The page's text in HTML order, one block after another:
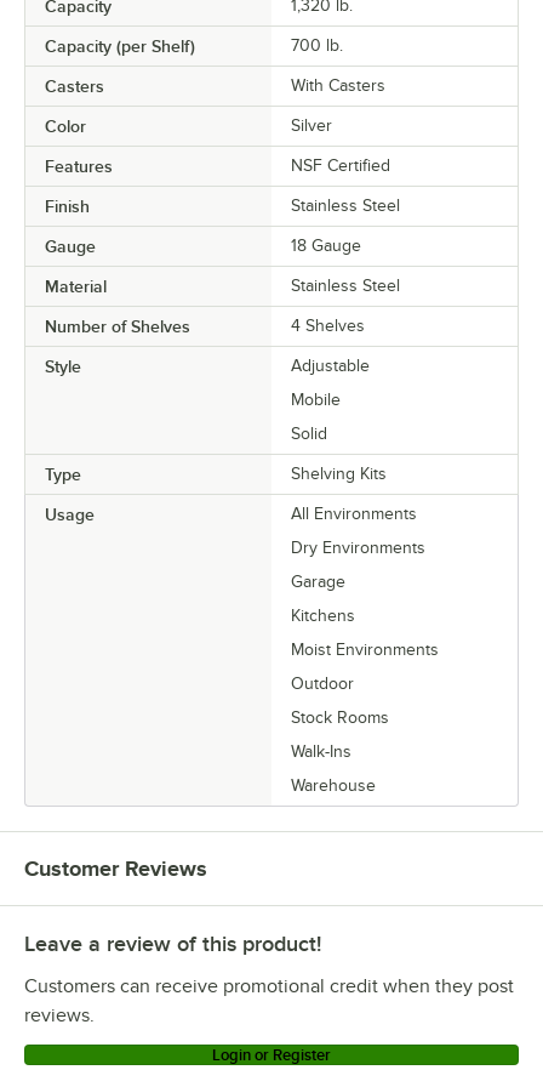
Capacity 1,320 lb.
Capacity (per Shelf) 700 lb.
Casters With Casters
Color Silver
Features NSF Certified
Finish Stainless Steel
Gauge 18 Gauge
Material Stainless Steel
Number of Shelves 4 Shelves
Style
Adjustable
Mobile
Solid
Type Shelving Kits
Usage
All Environments
Dry Environments
Garage
Kitchens
Moist Environments
Outdoor
Stock Rooms
Walk-Ins
Warehouse
Customer Reviews
Leave a review of this product!
Customers can receive promotional credit when they post
reviews.
Login or Register